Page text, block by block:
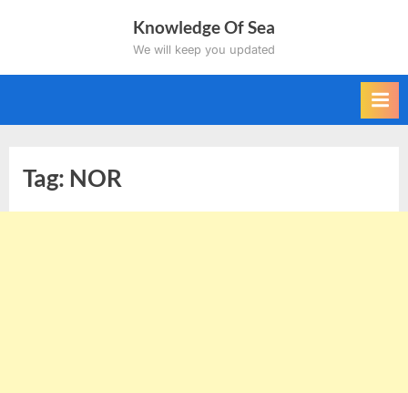
Knowledge Of Sea
We will keep you updated
Tag: NOR